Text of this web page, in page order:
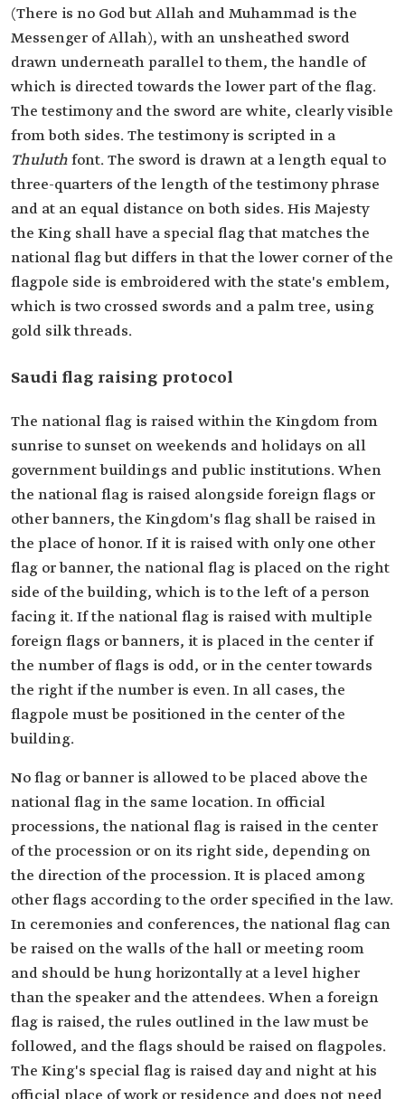
(There is no God but Allah and Muhammad is the
Messenger of Allah), with an unsheathed sword
drawn underneath parallel to them, the handle of
which is directed towards the lower part of the flag.
The testimony and the sword are white, clearly visible
from both sides. The testimony is scripted in a
Thuluthfont. The sword is drawn at a length equal to
three-quarters of the length of the testimony phrase
and at an equal distance on both sides. His Majesty
the King shall have a special flag that matches the
national flag but differs in that the lower corner of the
flagpole side is embroidered with the state's emblem,
which is two crossed swords and a palm tree, using
gold silk threads.
Saudi flag raising protocol
The national flag is raised within the Kingdom from
sunrise to sunset on weekends and holidays on all
government buildings and public institutions. When
the national flag is raised alongside foreign flags or
other banners, the Kingdom's flag shall be raised in
the place of honor. If it is raised with only one other
flag or banner, the national flag is placed on the right
side of the building, which is to the left of a person
facing it. If the national flag is raised with multiple
foreign flags or banners, it is placed in the center if
the number of flags is odd, or in the center towards
the right if the number is even. In all cases, the
flagpole must be positioned in the center of the
building.
No flag or banner is allowed to be placed above the
national flag in the same location. In official
processions, the national flag is raised in the center
of the procession or on its right side, depending on
the direction of the procession. It is placed among
other flags according to the order specified in the law.
In ceremonies and conferences, the national flag can
be raised on the walls of the hall or meeting room
and should be hung horizontally at a level higher
than the speaker and the attendees. When a foreign
flag is raised, the rules outlined in the law must be
followed, and the flags should be raised on flagpoles.
The King's special flag is raised day and night at his